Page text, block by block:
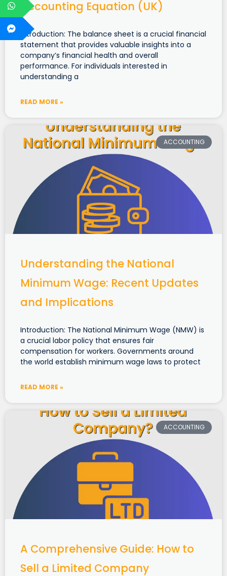
Accounting Equation (UK)
Introduction: The balance sheet is a crucial financial
statement that provides valuable insights into a
company’s financial health and overall
performance. For individuals interested in
understanding a
READ MORE »
ACCOUNTING
Understanding the National
Minimum Wage: Recent Updates
and Implications
Introduction: The National Minimum Wage (NMW) is
a crucial labor policy that ensures fair
compensation for workers. Governments around
the world establish minimum wage laws to protect
READ MORE »
ACCOUNTING
A Comprehensive Guide: How to
Sell a Limited Company